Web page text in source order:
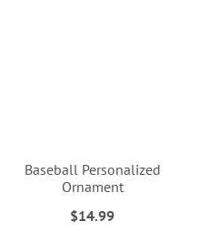
Baseball Personalized
Ornament
$14.99